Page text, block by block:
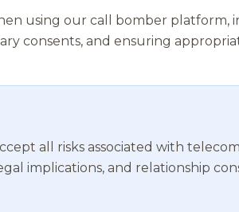
using our call bomber platform,
consents, and ensuring
all risks associated with
implications, and relationship